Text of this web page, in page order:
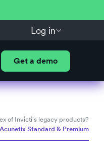
Log in
Get a demo
of Invicti's legacy products?
Acunetix Standard & Premium